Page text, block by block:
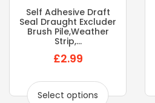
Self Adhesive Draft
Seal Draught Excluder
Brush Pile,weather
Strip,...
£2.99
Select options